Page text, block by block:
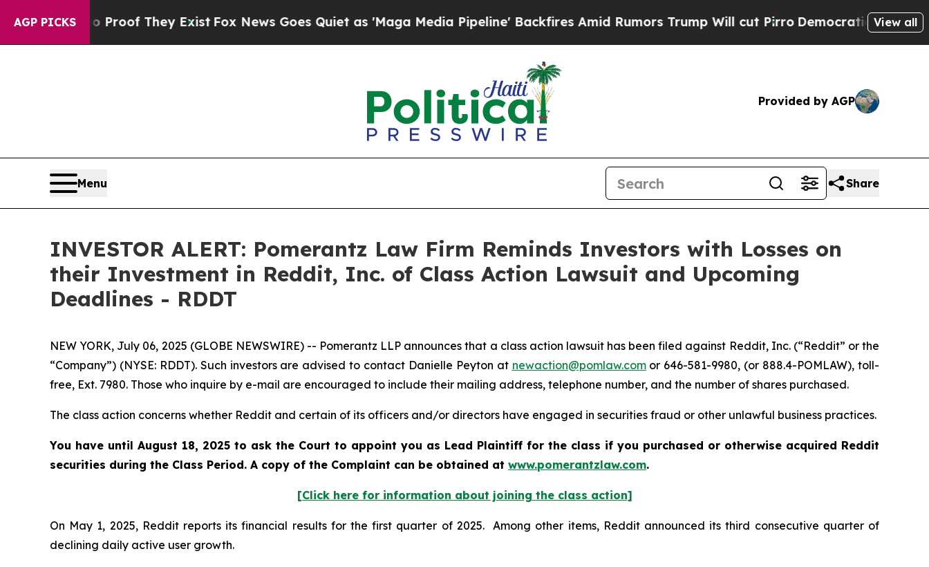
AGP PICKSno Proof They ExistFox News Goes Quiet as 'Maga Media Pipeline' Backfires Amid Rumors Trump Will cut PirroDemocratic Socialists of
View all
Provided by AGP
Menu Share
INVESTOR ALERT: Pomerantz Law Firm Reminds Investors with Losses on
their Investment in Reddit, Inc. of Class Action Lawsuit and Upcoming
Deadlines - RDDT
NEW YORK, July 06, 2025 (GLOBE NEWSWIRE) -- Pomerantz LLP announces that a class action lawsuit has been filed against Reddit, Inc. (“Reddit” or the
“Company”) (NYSE: RDDT). Such investors are advised to contact Danielle Peyton at newaction@pomlaw.comor 646-581-9980, (or 888.4-POMLAW), toll-
free, Ext. 7980. Those who inquire by e-mail are encouraged to include their mailing address, telephone number, and the number of shares purchased.
The class action concerns whether Reddit and certain of its officers and/or directors have engaged in securities fraud or other unlawful business practices.
You have until August 18, 2025 to ask the Court to appoint you as Lead Plaintiff for the class if you purchased or otherwise acquired Reddit
securities during the Class Period. A copy of the Complaint can be obtained at www.pomerantzlaw.com.
[Click here for information about joining the class action]
On May 1, 2025, Reddit reports its financial results for the first quarter of 2025. Among other items, Reddit announced its third consecutive quarter of
declining daily active user growth.